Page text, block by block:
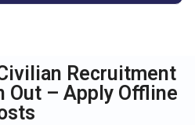
Recruitment
Out – Apply Offline